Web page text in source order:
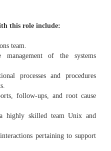
this role include:
team.
of the systems
processes and procedures
follow-ups, and root cause
highly skilled team Unix and
pertaining to support